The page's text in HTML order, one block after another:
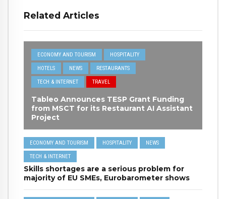
Related Articles
ECONOMY AND TOURISM HOSPITALITY
HOTELS NEWS RESTAURANTS
TECH & INTERNET TRAVEL
Tableo Announces TESP Grant Funding
from MSCT for its Restaurant AI Assistant
Project
ECONOMY AND TOURISM HOSPITALITY NEWS
TECH & INTERNET
Skills shortages are a serious problem for
majority of EU SMEs, Eurobarometer shows